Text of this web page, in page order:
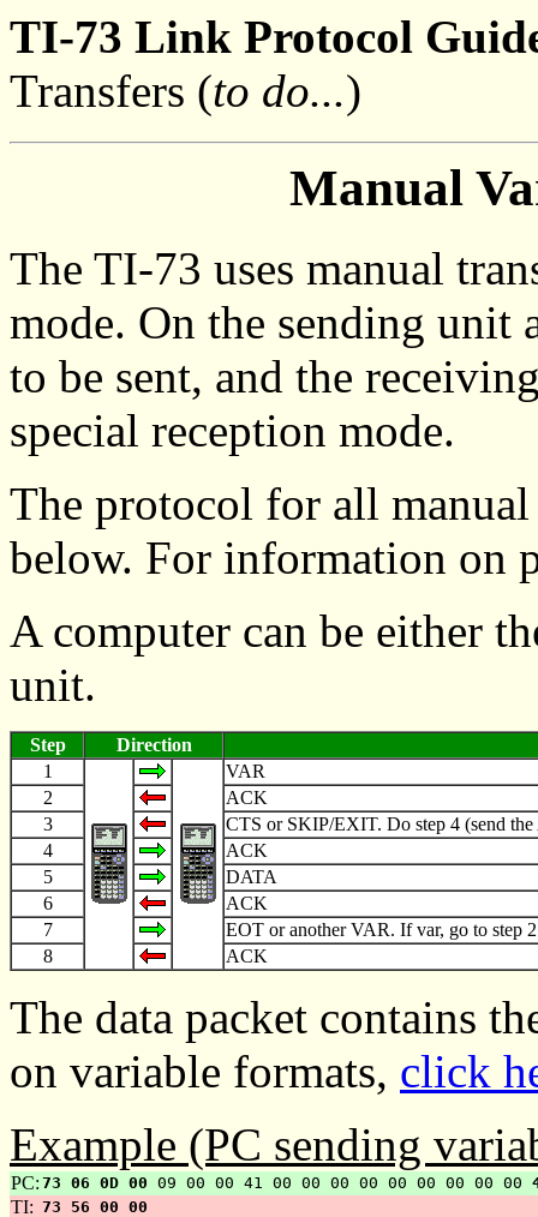
TI-73 Link Protocol
Transfers (to do...)
Manual
The TI-73 uses manual
mode. On the sending unit
to be sent, and the
special reception mode.
The protocol for all
below. For information on
A computer can be either
unit.
Step
Direction
1
VAR
2
ACK
3
CTS or SKIP/EXIT. Do step 4 (send
4
ACK
5
DATA
6
ACK
7
EOT or another VAR. If var, go to step
8
ACK
The data packet contains
on variable formats, click
Example (PC sending
PC: 73 06 0D 00 09 00 00 41 00 00 00 00 00 00 00 00 00
TI: 73 56 00 00